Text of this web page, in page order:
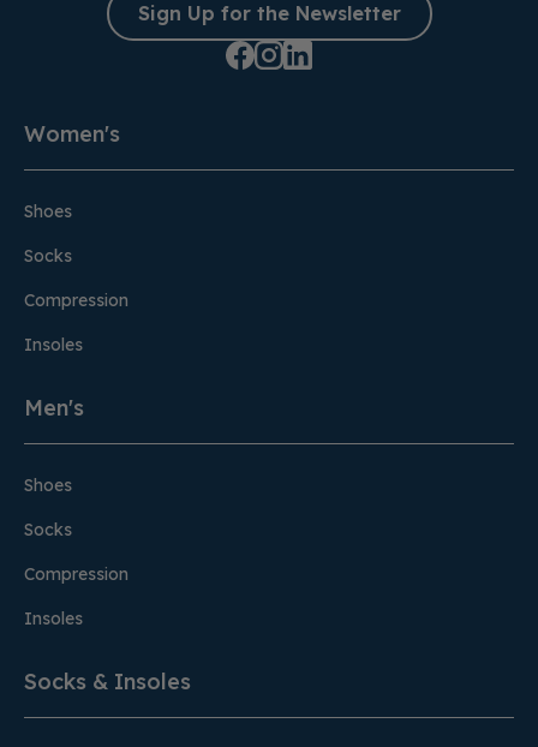
Sign Up for the Newsletter
Women's
Shoes
Socks
Compression
Insoles
Men's
Shoes
Socks
Compression
Insoles
Socks & Insoles